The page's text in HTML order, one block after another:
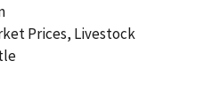
Prices, Livestock